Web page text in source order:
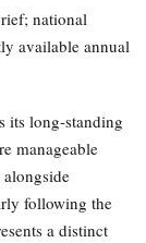
national
available annual
its long-standing
manageable
following the
a distinct